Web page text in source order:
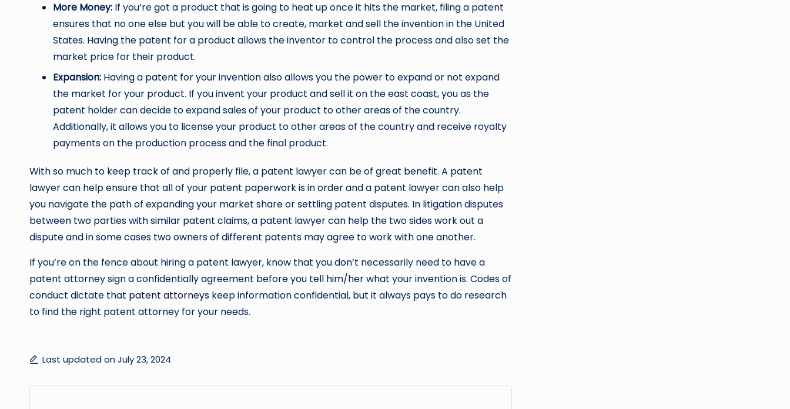
More Money: If you’re got a product that is going to heat up once it hits the market, filing a patent
ensures that no one else but you will be able to create, market and sell the invention in the United
States. Having the patent for a product allows the inventor to control the process and also set the
market price for their product.
Expansion: Having a patent for your invention also allows you the power to expand or not expand
the market for your product. If you invent your product and sell it on the east coast, you as the
patent holder can decide to expand sales of your product to other areas of the country.
Additionally, it allows you to license your product to other areas of the country and receive royalty
payments on the production process and the final product.
With so much to keep track of and properly file, a patent lawyer can be of great benefit. A patent
lawyer can help ensure that all of your patent paperwork is in order and a patent lawyer can also help
you navigate the path of expanding your market share or settling patent disputes. In litigation disputes
between two parties with similar patent claims, a patent lawyer can help the two sides work out a
dispute and in some cases two owners of different patents may agree to work with one another.
If you’re on the fence about hiring a patent lawyer, know that you don’t necessarily need to have a
patent attorney sign a confidentially agreement before you tell him/her what your invention is. Codes of
conduct dictate that patent attorneys keep information confidential, but it always pays to do research
to find the right patent attorney for your needs.
Last updated on July 23, 2024